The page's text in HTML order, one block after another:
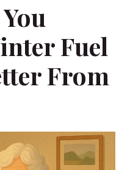
Fuel
From